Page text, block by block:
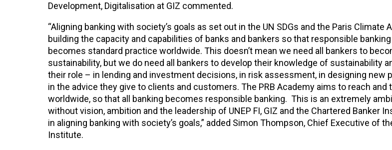
Development, Digitalisation at GIZ commented.
“Aligning banking with society’s goals as set out in the UN SDGs and the Paris Climate
building the capacity and capabilities of banks and bankers so that responsible
becomes standard practice worldwide. This doesn’t mean we need all bankers to
sustainability, but we do need all bankers to develop their knowledge of sustainability
their role – in lending and investment decisions, in risk assessment, in designing new
in the advice they give to clients and customers. The PRB Academy aims to reach and
worldwide, so that all banking becomes responsible banking. This is an extremely
without vision, ambition and the leadership of UNEP FI, GIZ and the Chartered Banker
in aligning banking with society’s goals,” added Simon Thompson, Chief Executive of
Institute.